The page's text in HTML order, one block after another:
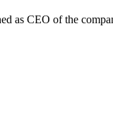
as CEO of the